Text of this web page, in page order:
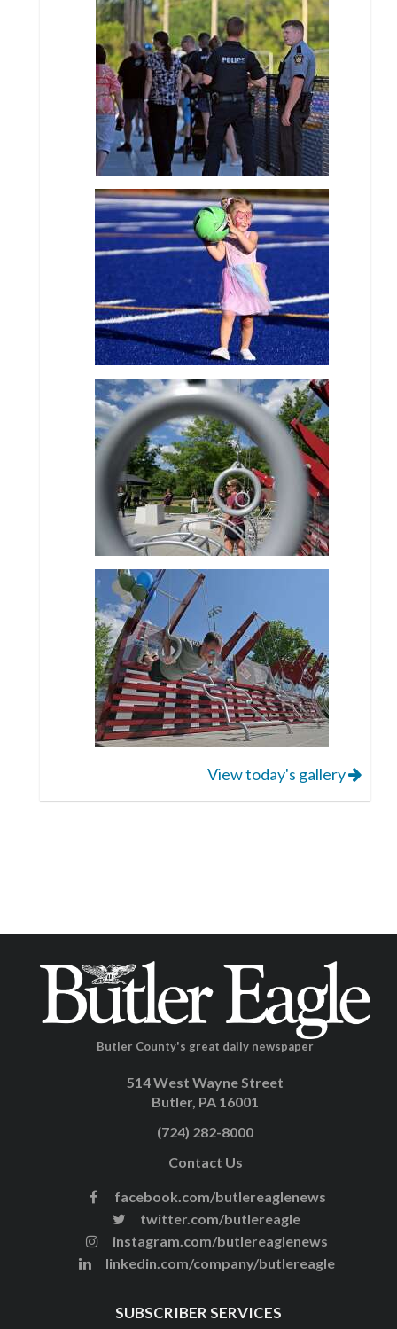
View today's gallery
Butler County's great daily newspaper
514 West Wayne Street
Butler, PA 16001
(724) 282-8000
Contact Us
facebook.com/butlereaglenews
twitter.com/butlereagle
instagram.com/butlereaglenews
linkedin.com/company/butlereagle
SUBSCRIBER SERVICES